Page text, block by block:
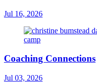
Jul 16, 2026
Coaching Connections
Jul 03, 2026